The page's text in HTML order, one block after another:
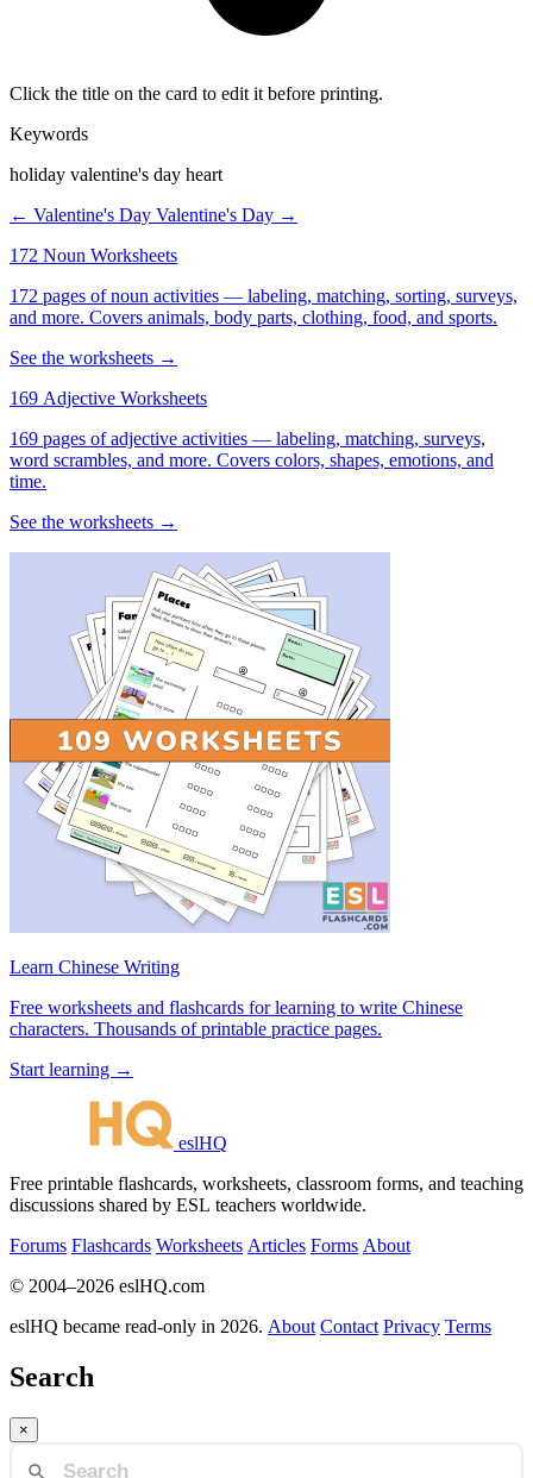
Click the title on the card to edit it before printing.
Keywords
holiday valentine's day heart
← Valentine's Day Valentine's Day →
172 Noun Worksheets
172 pages of noun activities — labeling, matching, sorting, surveys,
and more. Covers animals, body parts, clothing, food, and sports.
See the worksheets →
169 Adjective Worksheets
169 pages of adjective activities — labeling, matching, surveys,
word scrambles, and more. Covers colors, shapes, emotions, and
time.
See the worksheets →
Learn Chinese Writing
Free worksheets and flashcards for learning to write Chinese
characters. Thousands of printable practice pages.
Start learning →
eslHQ
Free printable flashcards, worksheets, classroom forms, and teaching
discussions shared by ESL teachers worldwide.
Forums Flashcards Worksheets Articles Forms About
© 2004–2026 eslHQ.com
eslHQ became read-only in 2026. About Contact Privacy Terms
Search
×